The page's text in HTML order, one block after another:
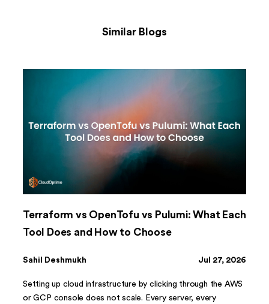
Similar Blogs
Terraform vs OpenTofu vs Pulumi: What Each
Tool Does and How to Choose
Sahil Deshmukh Jul 27, 2026
Setting up cloud infrastructure by clicking through the AWS
or GCP console does not scale. Every server, every